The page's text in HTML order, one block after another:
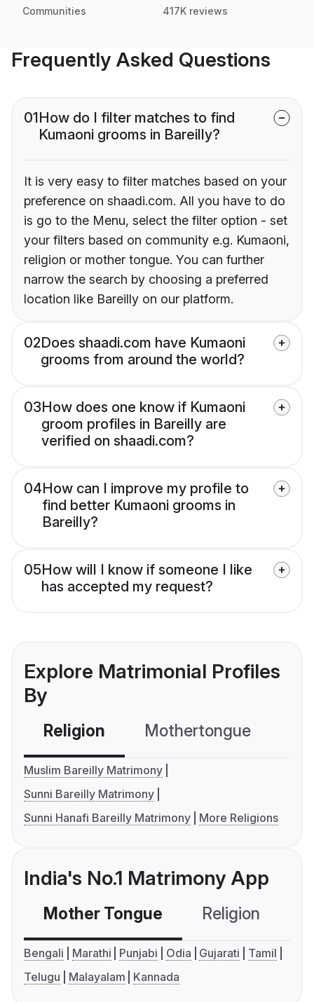
Communities 417K reviews
Frequently Asked Questions
01How do I filter matches to find
Kumaoni grooms in Bareilly?
It is very easy to filter matches based on your
preference on shaadi.com. All you have to do
is go to the Menu, select the filter option - set
your filters based on community e.g. Kumaoni,
religion or mother tongue. You can further
narrow the search by choosing a preferred
location like Bareilly on our platform.
02Does shaadi.com have Kumaoni
grooms from around the world?
03How does one know if Kumaoni
groom profiles in Bareilly are
verified on shaadi.com?
04How can I improve my profile to
find better Kumaoni grooms in
Bareilly?
05How will I know if someone I like
has accepted my request?
Explore Matrimonial Profiles
By
Religion Mothertongue
Muslim Bareilly Matrimony
Sunni Bareilly Matrimony
Sunni Hanafi Bareilly Matrimony
More Religions
India's No.1 Matrimony App
Mother Tongue Religion
Bengali Marathi Punjabi Odia Gujarati
Tamil
Telugu
Malayalam Kannada